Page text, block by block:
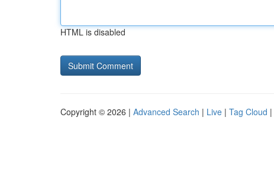
HTML is disabled
Copyright © 2026 | Advanced Search | Live | Tag Cloud |